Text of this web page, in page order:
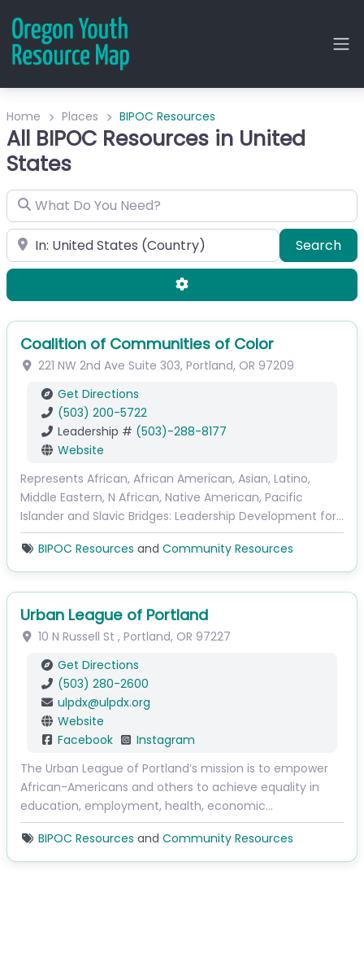
Home Places BIPOC Resources
All BIPOC Resources in United
States
What Do You Need?
City or Zip Search
Advanced Filters
Coalition of Communities of Color
221 NW 2nd Ave Suite 303, Portland, OR 97209
Get Directions
(503) 200-5722
Leadership # (503)-288-8177
Website
Represents African, African American, Asian, Latino,
Middle Eastern, N African, Native American, Pacific
Islander and Slavic Bridges: Leadership Development for…
BIPOC Resources and Community Resources
Urban League of Portland
10 N Russell St , Portland, OR 97227
Get Directions
(503) 280-2600
ulpdx@ulpdx.org
Website
Facebook
Instagram
The Urban League of Portland’s mission is to empower
African-Americans and others to achieve equality in
education, employment, health, economic…
BIPOC Resources and Community Resources